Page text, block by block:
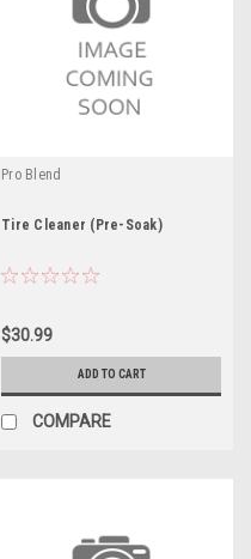
Pro Blend
Tire Cleaner (Pre-Soak)
$30.99
ADD TO CART
COMPARE